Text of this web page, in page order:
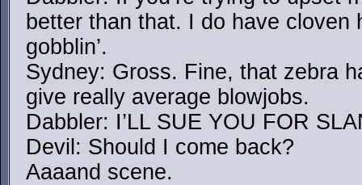
better than that. I do have cloven
gobblin’.
Sydney: Gross. Fine, that zebra
give really average blowjobs.
Dabbler: I’LL SUE YOU FOR
Devil: Should I come back?
Aaaand scene.